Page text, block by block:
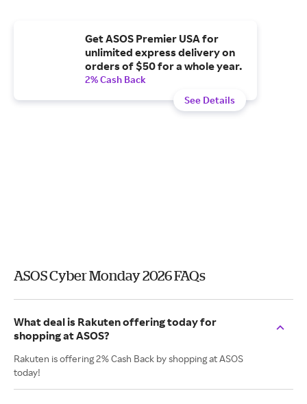
Get ASOS Premier USA for
unlimited express delivery on
orders of $50 for a whole year.
2% Cash Back
See Details
ASOS Cyber Monday 2026 FAQs
What deal is Rakuten offering today for
shopping at ASOS?
Rakuten is offering 2% Cash Back by shopping at ASOS
today!